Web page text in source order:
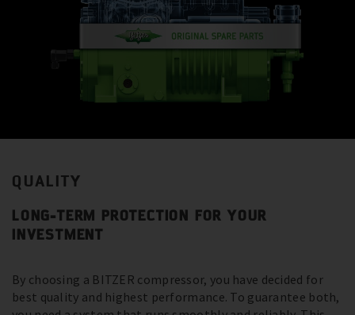
QUALITY
LONG-TERM PROTECTION FOR YOUR
INVESTMENT
By choosing a BITZER compressor, you have decided for
best quality and highest performance. To guarantee both,